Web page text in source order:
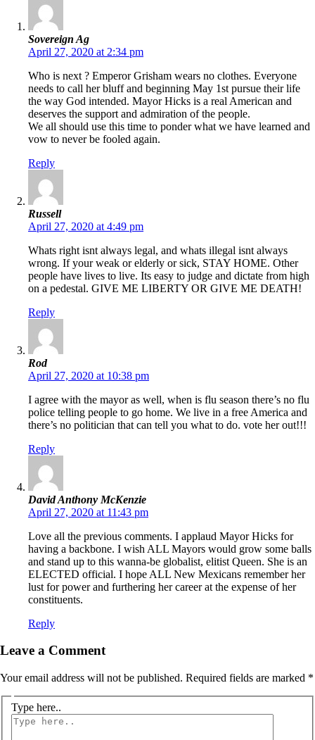
Sovereign Ag
April 27, 2020 at 2:34 pm
Who is next ? Emperor Grisham wears no clothes. Everyone
needs to call her bluff and beginning May 1st pursue their life
the way God intended. Mayor Hicks is a real American and
deserves the support and admiration of the people.
We all should use this time to ponder what we have learned and
vow to never be fooled again.
Reply
Russell
April 27, 2020 at 4:49 pm
Whats right isnt always legal, and whats illegal isnt always
wrong. If your weak or elderly or sick, STAY HOME. Other
people have lives to live. Its easy to judge and dictate from high
on a pedestal. GIVE ME LIBERTY OR GIVE ME DEATH!
Reply
Rod
April 27, 2020 at 10:38 pm
I agree with the mayor as well, when is flu season there’s no flu
police telling people to go home. We live in a free America and
there’s no politician that can tell you what to do. vote her out!!!
Reply
David Anthony McKenzie
April 27, 2020 at 11:43 pm
Love all the previous comments. I applaud Mayor Hicks for
having a backbone. I wish ALL Mayors would grow some balls
and stand up to this wanna-be globalist, elitist Queen. She is an
ELECTED official. I hope ALL New Mexicans remember her
lust for power and furthering her career at the expense of her
constituents.
Reply
Leave a Comment
Your email address will not be published. Required fields are marked *
Type here..